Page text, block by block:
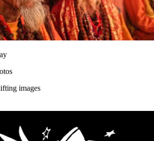
images